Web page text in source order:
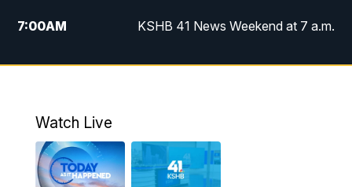
7:00AM KSHB 41 News Weekend at 7 a.m.
8:05AM
Replay: KSHB 41 News Weekend at 7
5:00PM
5:30PM Replay: KSHB 41 News at 5 p.m.
Watch Live